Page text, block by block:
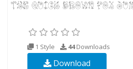
1 Style 44Downloads
Download